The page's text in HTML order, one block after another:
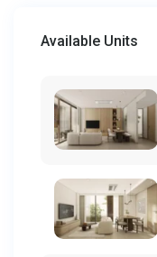
Available Units